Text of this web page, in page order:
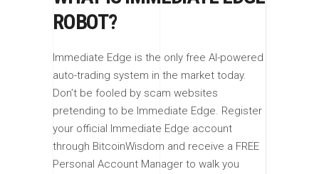
ROBOT?
Immediate Edge is the only free AI-powered
auto-trading system in the market today.
Don’t be fooled by scam websites
pretending to be Immediate Edge. Register
your official Immediate Edge account
through BitcoinWisdom and receive a FREE
Personal Account Manager to walk you